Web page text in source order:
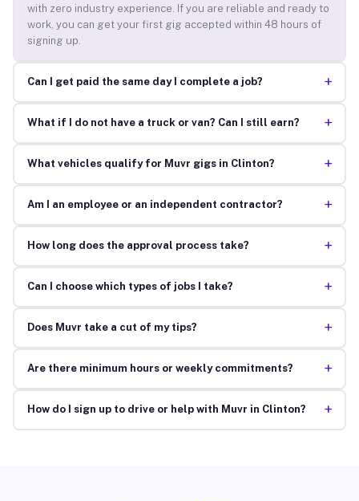
with zero industry experience. If you are reliable and ready to
work, you can get your first gig accepted within 48 hours of
signing up.
Can I get paid the same day I complete a job? +
What if I do not have a truck or van? Can I still earn? +
What vehicles qualify for Muvr gigs in Clinton? +
Am I an employee or an independent contractor? +
How long does the approval process take? +
Can I choose which types of jobs I take? +
Does Muvr take a cut of my tips? +
Are there minimum hours or weekly commitments? +
How do I sign up to drive or help with Muvr in Clinton? +